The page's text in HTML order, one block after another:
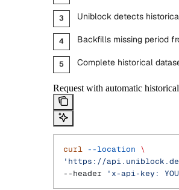
Uniblock detects
Backfills missing period
Complete historical
Request with automatic
curl --location \
'https://api.uniblock.dev/
--header
'x-api-key: